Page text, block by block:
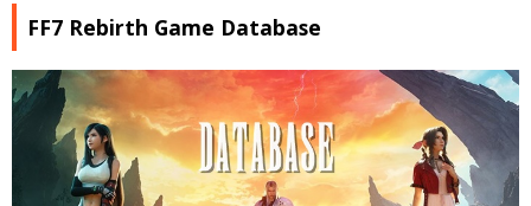
FF7 Rebirth Game Database